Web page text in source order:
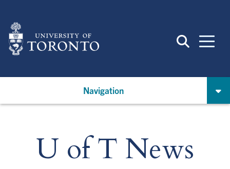
main
content
Navigation
U of T News